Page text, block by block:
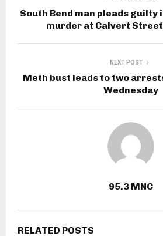
South Bend man pleads guilty
murder at Calvert
NEXT POST
Meth bust leads to two
Wednesday
95.3 MNC
RELATED POSTS